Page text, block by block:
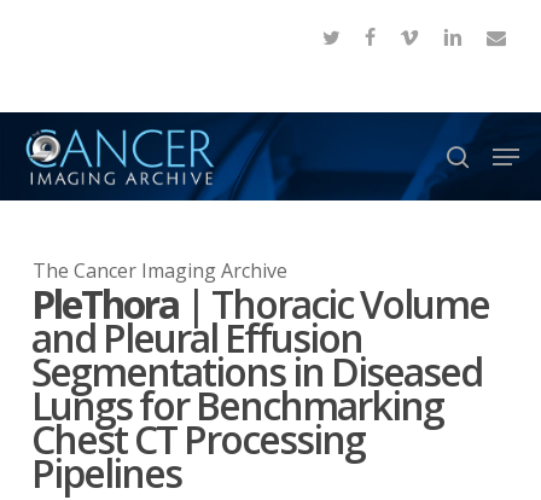
content
twitter facebook
vimeo linkedinemail
search
The Cancer Imaging Archive
PleThora| Thoracic Volume
and Pleural Effusion
Segmentations in Diseased
Lungs for Benchmarking
Chest CT Processing
Pipelines
Menu